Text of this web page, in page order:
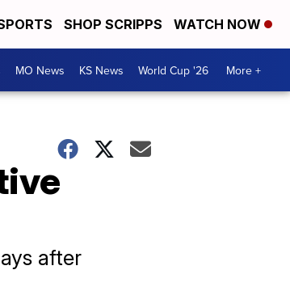
SHOP SCRIPPS WATCH NOW
MO News KS News World Cup '26 More +
after